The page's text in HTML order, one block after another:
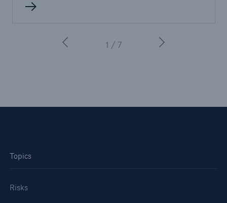
1 / 7
Topics
Risks
CLARA reduces the waiting time until the